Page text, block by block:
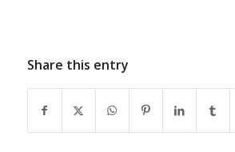
Share this entry